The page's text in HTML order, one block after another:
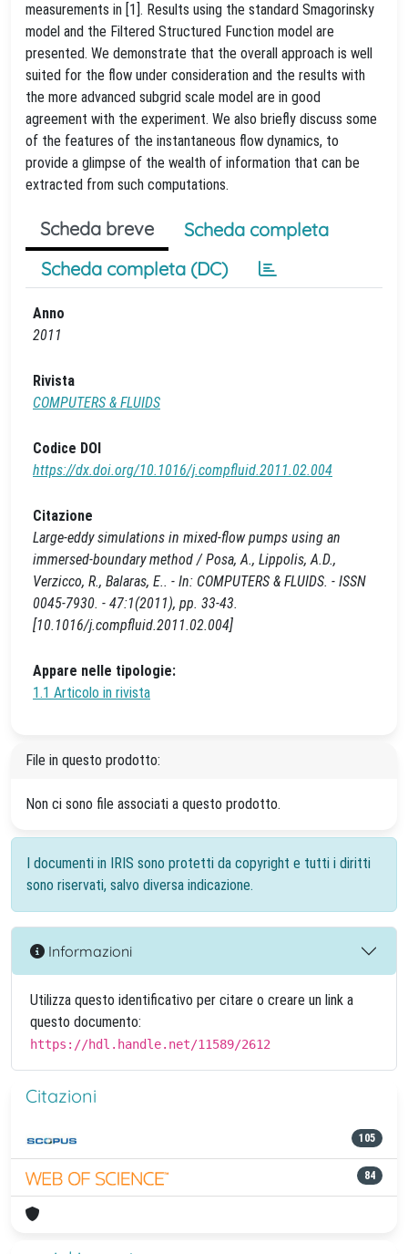
measurements in [1]. Results using the standard Smagorinsky
model and the Filtered Structured Function model are
presented. We demonstrate that the overall approach is well
suited for the flow under consideration and the results with
the more advanced subgrid scale model are in good
agreement with the experiment. We also briefly discuss some
of the features of the instantaneous flow dynamics, to
provide a glimpse of the wealth of information that can be
extracted from such computations.
Scheda breve
Scheda completa
Scheda completa (DC)
Anno
2011
Rivista
COMPUTERS & FLUIDS
Codice DOI
https://dx.doi.org/10.1016/j.compfluid.2011.02.004
Citazione
Large-eddy simulations in mixed-flow pumps using an
immersed-boundary method / Posa, A., Lippolis, A.D.,
Verzicco, R., Balaras, E.. - In: COMPUTERS & FLUIDS. - ISSN
0045-7930. - 47:1(2011), pp. 33-43.
[10.1016/j.compfluid.2011.02.004]
Appare nelle tipologie:
1.1 Articolo in rivista
File in questo prodotto:
Non ci sono file associati a questo prodotto.
I documenti in IRIS sono protetti da copyright e tutti i diritti
sono riservati, salvo diversa indicazione.
Informazioni
Utilizza questo identificativo per citare o creare un link a
questo documento:
https://hdl.handle.net/11589/2612
Citazioni
105
84